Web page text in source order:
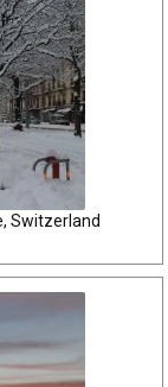
Switzerland